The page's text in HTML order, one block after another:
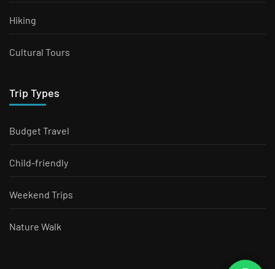
Hiking
Cultural Tours
Trip Types
Budget Travel
Child-friendly
Weekend Trips
Nature Walk